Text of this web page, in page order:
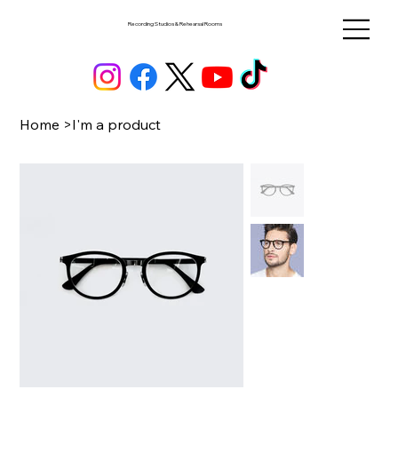
Recording Studios & Rehearsal Rooms
Home >I'm a product